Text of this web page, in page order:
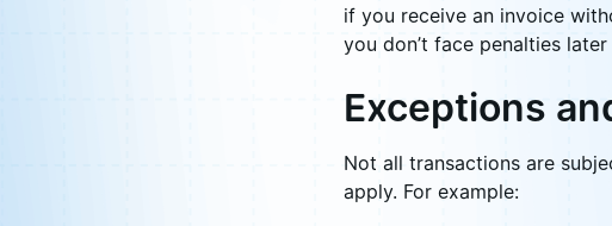
if you receive an invoice
you don’t face penalties later
Exceptions
Not all transactions are
apply. For example: